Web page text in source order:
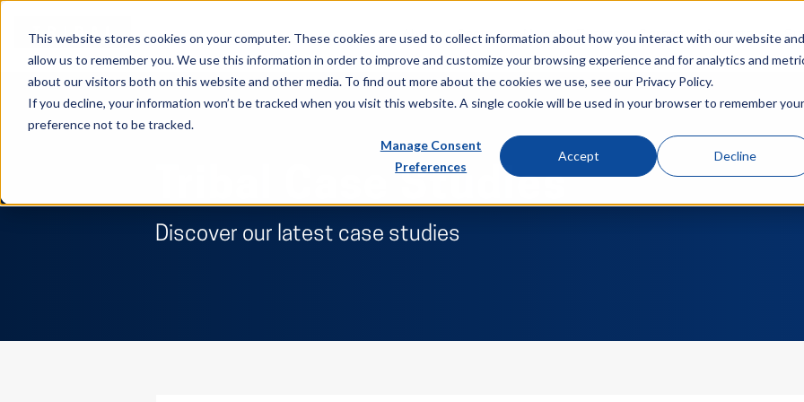
This website stores cookies on your computer. These cookies are used to collect information about how you interact with our website and
allow us to remember you. We use this information in order to improve and customize your browsing experience and for analytics and
about our visitors both on this website and other media. To find out more about the cookies we use, see our Privacy Policy.
If you decline, your information won’t be tracked when you visit this website. A single cookie will be used in your browser to remember your
preference not to be tracked.
Manage Consent
Preferences
Accept Decline
About Sectors News & Events Careers Investors
Tribal Case Studies
Discover our latest case studies